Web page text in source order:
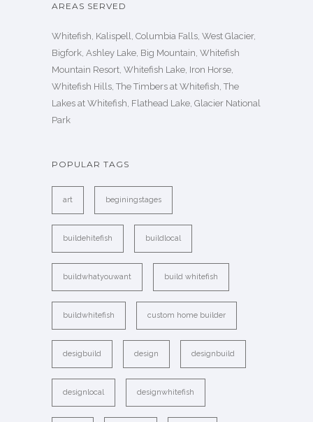
AREAS SERVED
Whitefish, Kalispell, Columbia Falls, West Glacier,
Bigfork, Ashley Lake, Big Mountain, Whitefish
Mountain Resort, Whitefish Lake, Iron Horse,
Whitefish Hills, The Timbers at Whitefish, The
Lakes at Whitefish, Flathead Lake, Glacier National
Park
POPULAR TAGS
art beginingstages
buildehitefish buildlocal
buildwhatyouwant build whitefish
buildwhitefish custom home builder
desigbuild design designbuild
designlocal designwhitefish